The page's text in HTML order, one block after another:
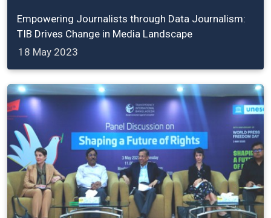
Empowering Journalists through Data Journalism:
TIB Drives Change in Media Landscape
18 May 2023